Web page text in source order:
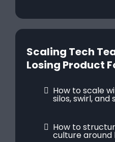
Scaling Tech
Losing Product
How to scale
silos, swirl, and
How to
culture around